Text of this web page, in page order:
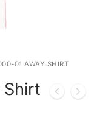
01 AWAY SHIRT
Shirt